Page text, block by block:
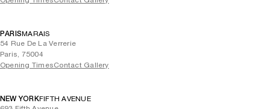
PARISMARAIS
54 Rue De La Verrerie
Paris, 75004
Opening TimesContact Gallery
NEW YORKFIFTH AVENUE